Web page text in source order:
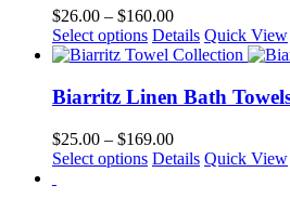
$26.00 – $160.00Price
range:
$26.00
$160.00
Select options This
product
multiple
variants.
The
options
may
Details Quick View
Biarritz Linen Bath
$25.00 – $169.00Price
range:
Select options This
Details Quick View